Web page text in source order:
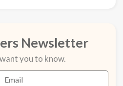
Newsletter
you to know.